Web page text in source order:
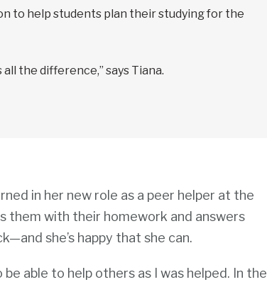
to help students plan their studying for the
the difference,” says Tiana.
in her new role as a peer helper at the
them with their homework and answers
she’s happy that she can.
be able to help others as I was helped. In the